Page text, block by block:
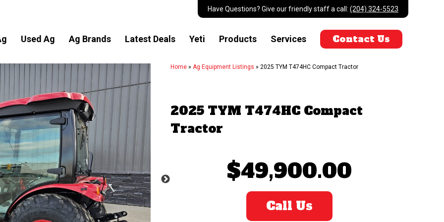
Have Questions? Give our friendly staff a call: (204) 324-5523
Used Ag Ag Brands Latest Deals Yeti Products Services Contact Us
Home » Ag Equipment Listings » 2025 TYM T474HC Compact Tractor
2025 TYM T474HC Compact
Tractor
$49,900.00
Call Us